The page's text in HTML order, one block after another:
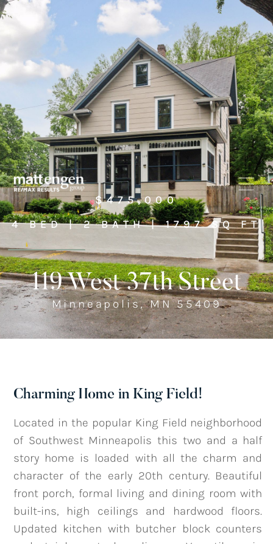
Listings ‣
$475,000
4 BED | 2 BATH | 1797 SQ FT
119 West 37th Street
Minneapolis, MN 55409
Charming Home in King Field!
Located in the popular King Field neighborhood
of Southwest Minneapolis this two and a half
story home is loaded with all the charm and
character of the early 20th century. Beautiful
front porch, formal living and dining room with
built-ins, high ceilings and hardwood floors.
Updated kitchen with butcher block counters